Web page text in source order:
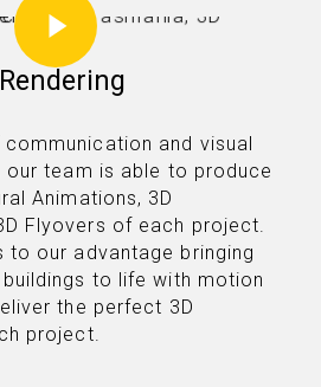
and visual
team is able to produce
Animations, 3D
Flyovers of each project.
to our advantage bringing
to life with motion
the perfect 3D
project.